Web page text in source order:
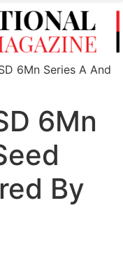
6Mn Series A And
6Mn
By